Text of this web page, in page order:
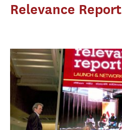
Relevance Report